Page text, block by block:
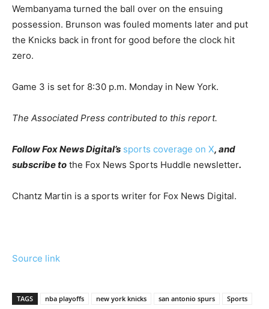
Wembanyama turned the ball over on the ensuing
possession. Brunson was fouled moments later and put
the Knicks back in front for good before the clock hit
zero.
Game 3 is set for 8:30 p.m. Monday in New York.
The Associated Press contributed to this report.
Follow Fox News Digital’s sports coverage on X, and
subscribe to the Fox News Sports Huddle newsletter.
Chantz Martin is a sports writer for Fox News Digital.
Source link
TAGS nba playoffs new york knicks san antonio spurs Sports